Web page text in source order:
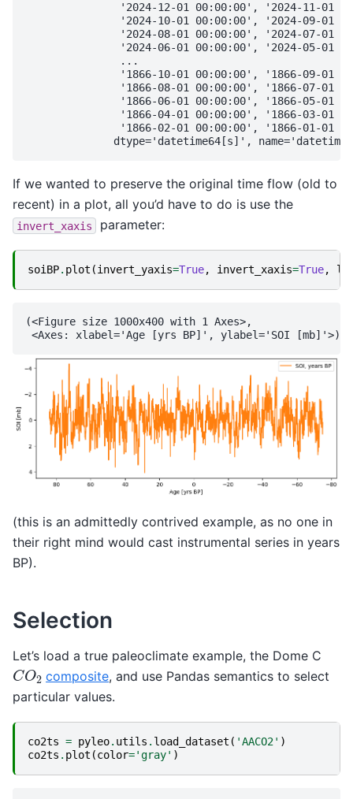
'2024-12-01 00:00:00', '2024-11-01
'2024-10-01 00:00:00', '2024-09-01
'2024-08-01 00:00:00', '2024-07-01
'2024-06-01 00:00:00', '2024-05-01
               ...
'1866-10-01 00:00:00', '1866-09-01
'1866-08-01 00:00:00', '1866-07-01
'1866-06-01 00:00:00', '1866-05-01
'1866-04-01 00:00:00', '1866-03-01
'1866-02-01 00:00:00', '1866-01-01
If we wanted to preserve the original time flow (old to
recent) in a plot, all you’d have to do is use the
invert_xaxis parameter:
soiBP. plot (invert_yaxis=True, invert_xaxis=True,
(<Figure size 1000x400 with 1 Axes>,
(this is an admittedly contrived example, as no one in
their right mind would cast instrumental series in years
BP).
Selection
Let’s load a true paleoclimate example, the Dome C
CO2 composite, and use Pandas semantics to select
particular values.
co2ts = pyleo. utils . load_dataset ( 'AACO2' )
co2ts . plot (color='gray' )